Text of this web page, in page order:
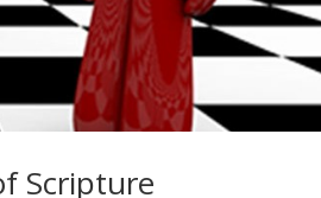
Scripture